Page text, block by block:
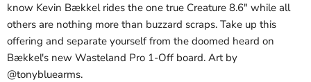
know Kevin Bækkel rides the one true Creature 8.6" while all
others are nothing more than buzzard scraps. Take up this
offering and separate yourself from the doomed heard on
Bækkel's new Wasteland Pro 1-Off board. Art by
@tonybluearms.